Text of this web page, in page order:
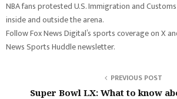
NBA fans protested U.S. Immigration and
inside and outside the arena.
Follow Fox News Digital’s sports coverage on X
News Sports Huddle newsletter.
PREVIOUS POST
Super Bowl LX: What to know